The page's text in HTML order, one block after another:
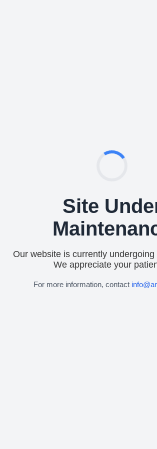
Site
Our website is currently
We appreciate your
For more information, contact